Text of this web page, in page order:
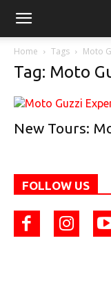
Home Tags Moto
Tag: Moto
New Tours:
FOLLOW US